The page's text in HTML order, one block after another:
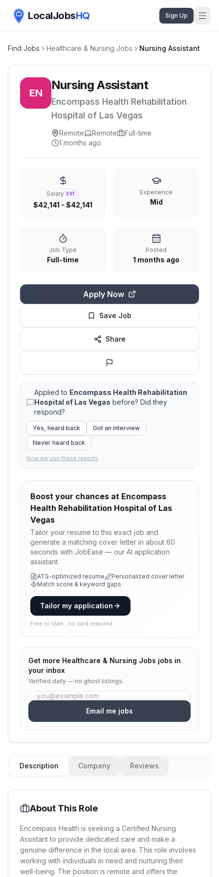
LocalJobsHQ Sign Up
Find Jobs Healthcare & Nursing Jobs Nursing Assistant
EN
Nursing Assistant
Encompass Health Rehabilitation
Hospital of Las Vegas
Remote Remote
Full-time
1 months ago
Salary EST.
$42,141 - $42,141
Experience
Mid
Job Type
Full-time
Posted
1 months ago
Apply Now
Save Job
Share
Applied to Encompass Health Rehabilitation
Hospital of Las Vegas before? Did they
respond?
Yes, heard back
Got an interview
Never heard back
How we use these reports
Boost your chances at Encompass
Health Rehabilitation Hospital of Las
Vegas
Tailor your resume to this exact job and
generate a matching cover letter in about 60
seconds with JobEase — our AI application
assistant.
ATS-optimized resume
Personalized cover letter
Match score & keyword gaps
Tailor my application
Free to start · no card required
Get more Healthcare & Nursing Jobs jobs in
your inbox
Verified daily — no ghost listings.
Email me jobs
Description Company Reviews
About This Role
Encompass Health is seeking a Certified Nursing
Assistant to provide dedicated care and make a
genuine difference in the local area. This role involves
working with individuals in need and nurturing their
well-being. The position is remote and offers the